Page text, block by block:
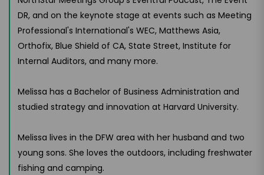
DR, and on the keynote stage at events such as Meeting
Professional's International's WEC, Matthews Asia,
Orthofix, Blue Shield of CA, State Street, Institute for
Internal Auditors, and many more.
Melissa has a Bachelor of Business Administration and
studied strategy and innovation at Harvard University.
Melissa lives in the DFW area with her husband and two
young sons. She loves the outdoors, including freshwater
fishing and camping.